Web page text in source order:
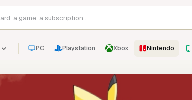
PC Playstation Xbox Nintendo